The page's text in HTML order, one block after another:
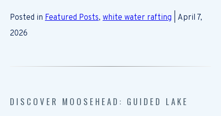
Posted in Featured Posts, white water rafting | April 7,
2026
DISCOVER MOOSEHEAD: GUIDED LAKE